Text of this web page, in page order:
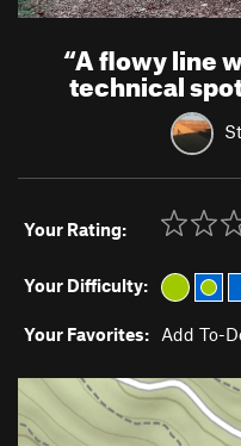
“A flowy line
technical
Your Rating:
Your Difficulty:
Your Favorites: Add To-